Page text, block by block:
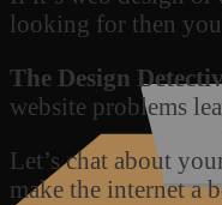
looking for then
The Design
website problems
Let’s chat about
make the internet a